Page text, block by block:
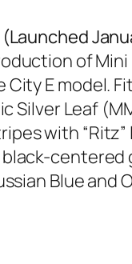
(Launched
of
City E model.
Silver Leaf
with
black-centered
Blue and